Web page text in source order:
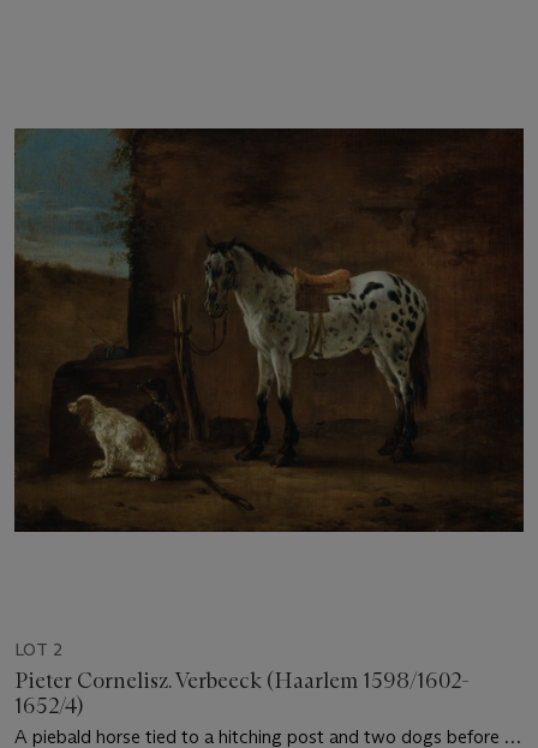
LOT 2
Pieter Cornelisz. Verbeeck (Haarlem 1598/1602-
1652/4)
A piebald horse tied to a hitching post and two dogs before an